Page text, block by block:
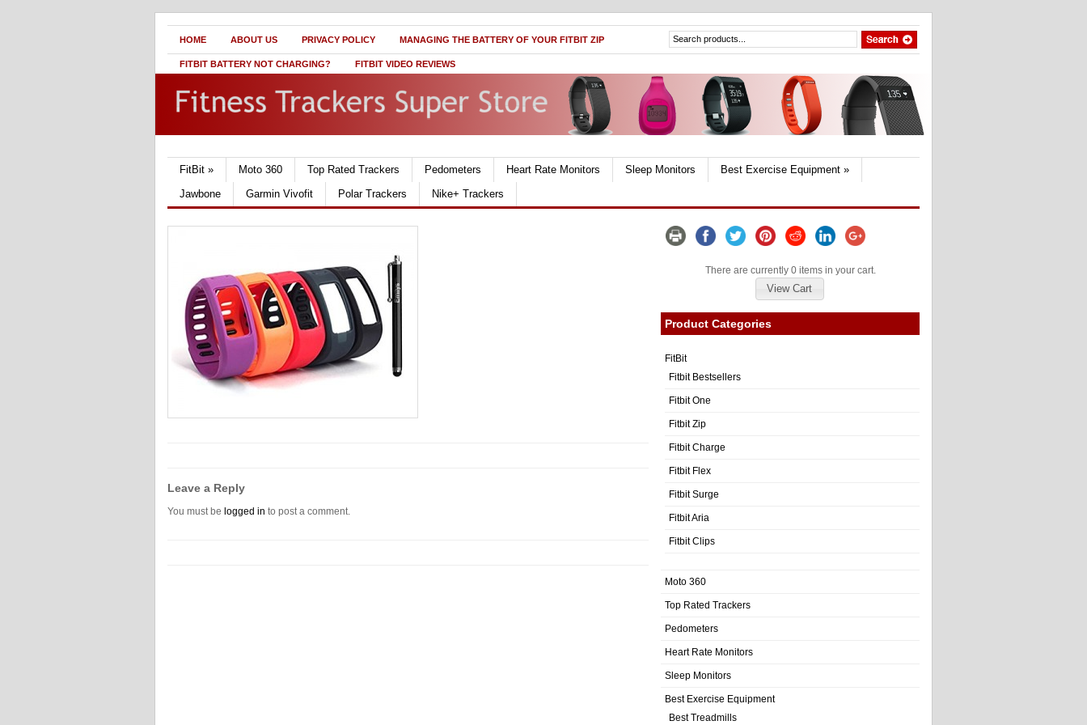
HOME ABOUT US PRIVACY POLICY MANAGING THE BATTERY OF YOUR FITBIT ZIP
FITBIT BATTERY NOT CHARGING? FITBIT VIDEO REVIEWS
FitBit » Moto 360 Top Rated Trackers Pedometers Heart Rate Monitors Sleep Monitors Best Exercise Equipment »
Jawbone
Garmin Vivofit Polar Trackers Nike+ Trackers
Leave a Reply
You must be logged in to post a comment.
There are currently 0 items in your cart.
View Cart
Product Categories
FitBit
Fitbit Bestsellers
Fitbit One
Fitbit Zip
Fitbit Charge
Fitbit Flex
Fitbit Surge
Fitbit Aria
Fitbit Clips
Moto 360
Top Rated Trackers
Pedometers
Heart Rate Monitors
Sleep Monitors
Best Exercise Equipment
Best Treadmills